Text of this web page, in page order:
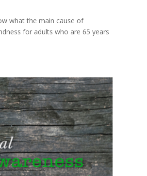
what the main cause of
for adults who are 65 years